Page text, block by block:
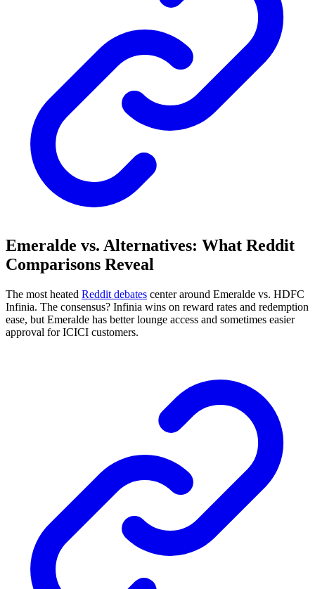
Emeralde vs. Alternatives: What Reddit
Comparisons Reveal
The most heated Reddit debates center around Emeralde vs. HDFC
Infinia. The consensus? Infinia wins on reward rates and redemption
ease, but Emeralde has better lounge access and sometimes easier
approval for ICICI customers.